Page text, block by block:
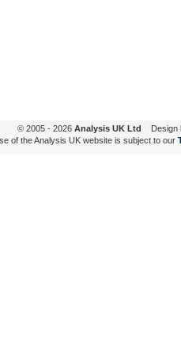
© 2005 - 2026 Analysis UK Ltd Design
of the Analysis UK website is subject to our